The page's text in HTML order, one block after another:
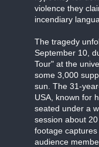
violence they
incendiary
The tragedy
September 10,
Tour" at the
some 3,000
sun. The 31-
USA, known for
seated under a
session about
footage
audience